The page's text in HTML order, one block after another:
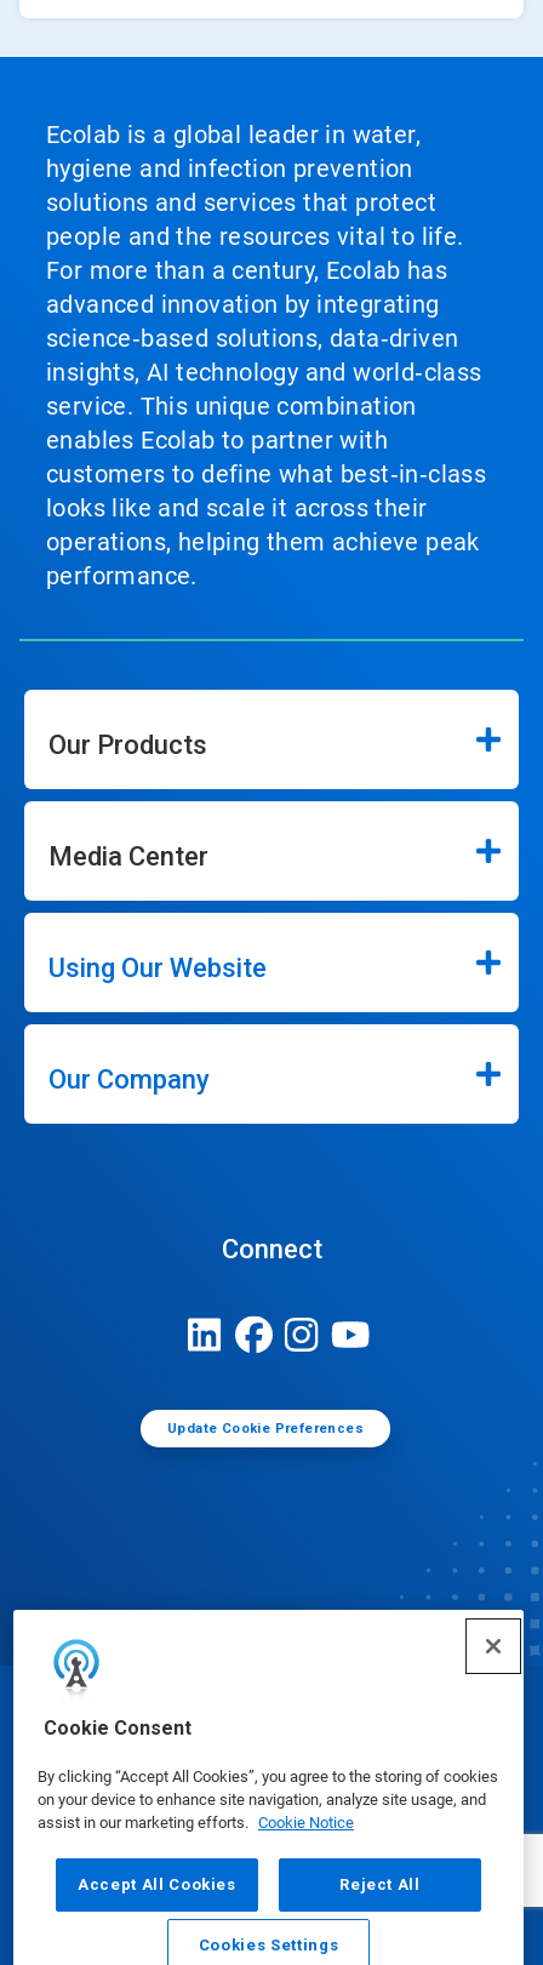
Cookie Consent
By clicking “Accept All Cookies”, you agree to the storing of cookies
on your device to enhance site navigation, analyze site usage, and
assist in our marketing efforts. Cookie Notice
Accept All Cookies Reject All
Cookies Settings
Ecolab is a global leader in water,
hygiene and infection prevention
solutions and services that protect
people and the resources vital to life.
For more than a century, Ecolab has
advanced innovation by integrating
science‑based solutions, data‑driven
insights, AI technology and world‑class
service. This unique combination
enables Ecolab to partner with
customers to define what best‑in‑class
looks like and scale it across their
operations, helping them achieve peak
performance.
Our Products
Media Center
Using Our Website
Our Company
Connect
Update Cookie Preferences
© Ecolab Inc. 2025
Safety Data Sheets|Privacy Policy|Terms of Use